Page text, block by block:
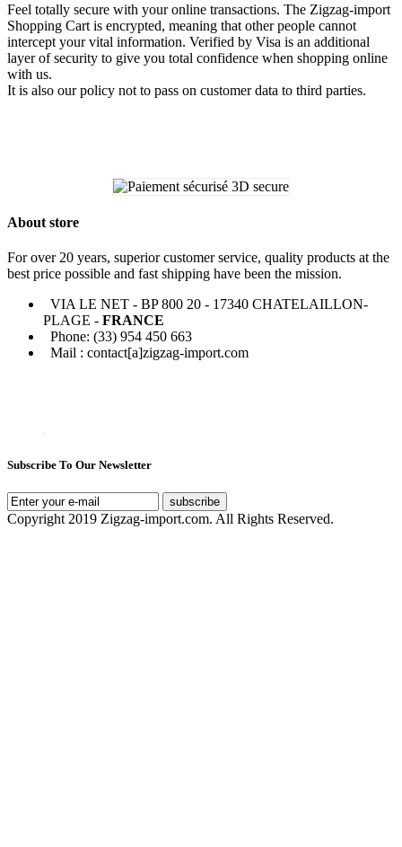
Feel totally secure with your online transactions. The Zigzag-import
Shopping Cart is encrypted, meaning that other people cannot
intercept your vital information. Verified by Visa is an additional
layer of security to give you total confidence when shopping online
with us.
It is also our policy not to pass on customer data to third parties.
About store
For over 20 years, superior customer service, quality products at the
best price possible and fast shipping have been the mission.
VIA LE NET - BP 800 20 - 17340 CHATELAILLON-
PLAGE - FRANCE
Phone: (33) 954 450 663
Mail : contact[a]zigzag-import.com
Subscribe To Our Newsletter
subscribe
Copyright 2019 Zigzag-import.com. All Rights Reserved.